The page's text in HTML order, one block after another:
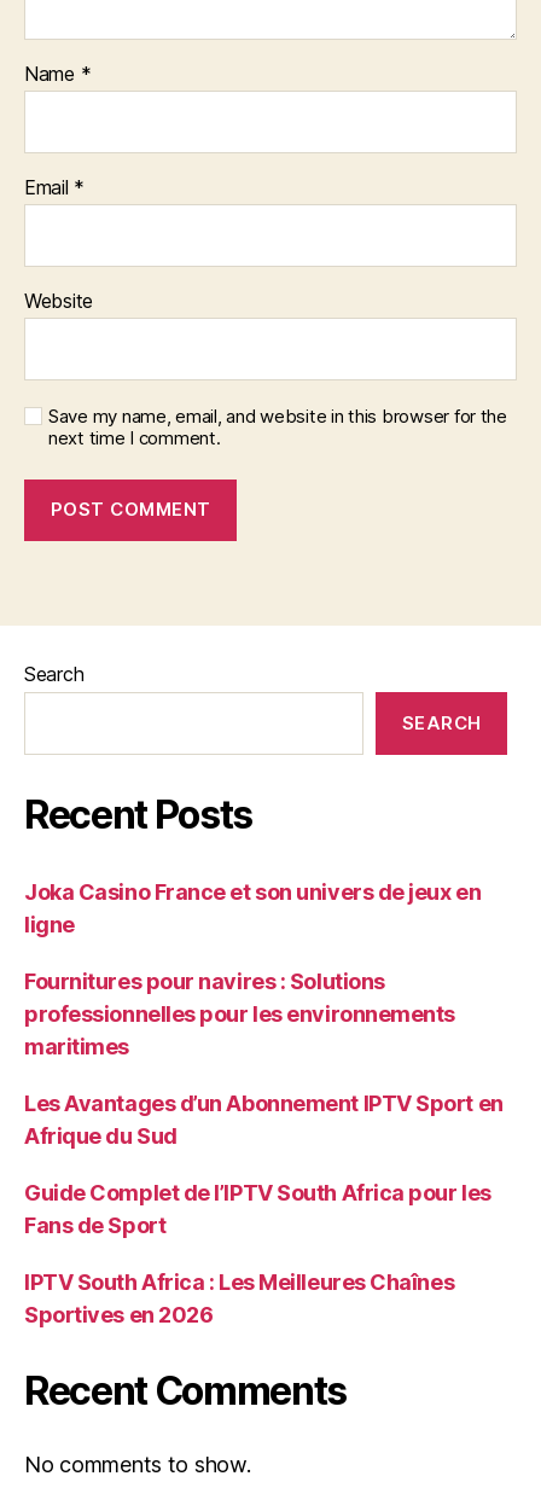
Name *
Email *
Website
Save my name, email, and website in this browser for the
next time I comment.
Search
SEARCH
Recent Posts
Joka Casino France et son univers de jeux en
ligne
Fournitures pour navires : Solutions
professionnelles pour les environnements
maritimes
Les Avantages d’un Abonnement IPTV Sport en
Afrique du Sud
Guide Complet de l’IPTV South Africa pour les
Fans de Sport
IPTV South Africa : Les Meilleures Chaînes
Sportives en 2026
Recent Comments
No comments to show.